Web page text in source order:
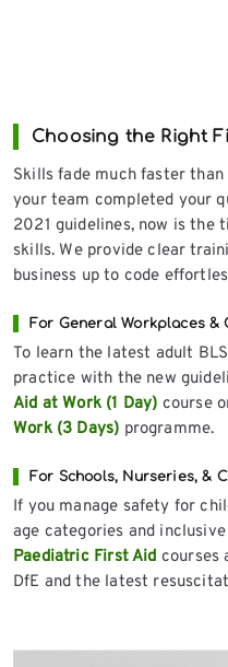
Choosing the Right
Skills fade much faster
your team completed your
2021 guidelines, now is the
skills. We provide clear
business up to code
For General Workplaces &
To learn the latest adult
practice with the new
Aid at Work (1 Day) course
Work (3 Days) programme.
For Schools, Nurseries, &
If you manage safety for
age categories and
Paediatric First Aid courses
DfE and the latest